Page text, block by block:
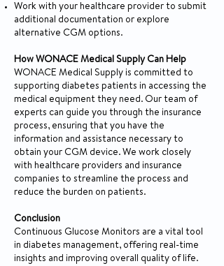
Work with your healthcare provider to submit
additional documentation or explore
alternative CGM options.
How WONACE Medical Supply Can Help
WONACE Medical Supply is committed to
supporting diabetes patients in accessing the
medical equipment they need. Our team of
experts can guide you through the insurance
process, ensuring that you have the
information and assistance necessary to
obtain your CGM device. We work closely
with healthcare providers and insurance
companies to streamline the process and
reduce the burden on patients.
Conclusion
Continuous Glucose Monitors are a vital tool
in diabetes management, offering real-time
insights and improving overall quality of life.